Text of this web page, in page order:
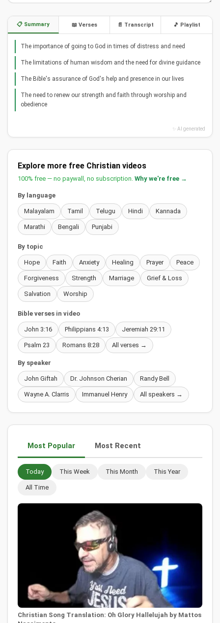
📋 Summary 📖 Verses 📄 Transcript 🎵 Playlist
The importance of going to God in times of distress and need
The limitations of human wisdom and the need for divine guidance
The Bible's assurance of God's help and presence in our lives
The need to renew our strength and faith through worship and
obedience
✨ AI generated
Explore more free Christian videos
100% free — no paywall, no subscription. Why we're free →
By language
Malayalam Tamil Telugu Hindi Kannada
Marathi Bengali Punjabi
By topic
Hope Faith Anxiety Healing Prayer Peace
Forgiveness Strength Marriage Grief & Loss
Salvation Worship
Bible verses in video
John 3:16 Philippians 4:13 Jeremiah 29:11
Psalm 23 Romans 8:28 All verses →
By speaker
John Giftah Dr. Johnson Cherian Randy Bell
Wayne A. Clarris Immanuel Henry All speakers →
Most Popular Most Recent
Today This Week This Month This Year
All Time
Christian Song Translation: Oh Glory Hallelujah by Mattos